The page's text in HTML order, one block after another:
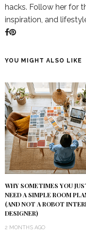
hacks. Follow her for
inspiration, and
YOU MIGHT ALSO LIKE
WHY SOMETIMES YOU
NEED A SIMPLE ROOM
(AND NOT A ROBOT
DESIGNER)
2 MONTHS AGO